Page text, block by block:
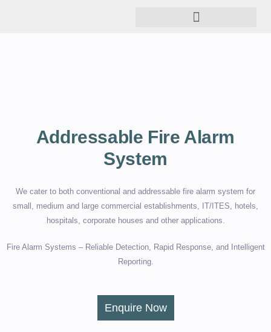
Addressable Fire Alarm
System
We cater to both conventional and addressable fire alarm system for
small, medium and large commercial establishments, IT/ITES, hotels,
hospitals, corporate houses and other applications.
Fire Alarm Systems – Reliable Detection, Rapid Response, and Intelligent
Reporting.
Enquire Now